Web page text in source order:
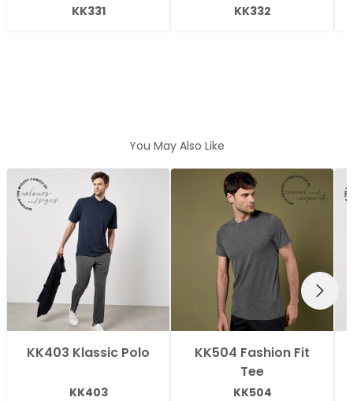
KK331 KK332
You May Also Like
KK403 Klassic Polo
KK403
KK504 Fashion Fit
Tee
KK504
NEXT